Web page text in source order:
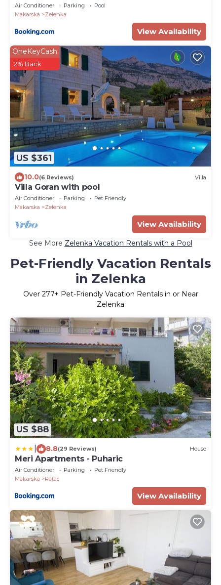
Air Conditioner Parking
Pool
Makarska
Zelenka
View Availability
US $361
OneKeyCash
2% Back
10.0(6 Reviews) Villa
Villa Goran with pool
Air Conditioner Parking
Pet Friendly
Makarska
Zelenka
View Availability
See More Zelenka Vacation Rentals with a Pool
Pet-Friendly Vacation Rentals
in Zelenka
Over 277+ Pet-Friendly Vacation Rentals in or Near
Zelenka
US $88
8.8(29 Reviews) House
Meri Apartments - Puharic
Air Conditioner Parking
Pet Friendly
Makarska
Ratac
View Availability